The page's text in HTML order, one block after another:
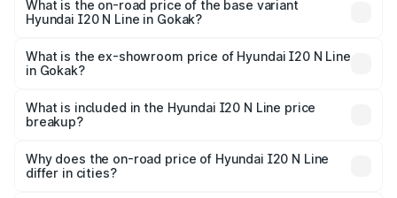
₹15.47 lakhs Lakh in Gokak.
What is the on-road price of the base variant
Hyundai I20 N Line in Gokak?
lakhs Lakh in Gokak.
What is the ex-showroom price of Hyundai I20 N Line
in Gokak?
Hyundai I20 N Line in Gokak is ₹9.99 lakhs.
What is included in the Hyundai I20 N Line price
breakup?
charges, insurance, road tax, handling fees, and optional
accessories.
Why does the on-road price of Hyundai I20 N Line
differ in cities?